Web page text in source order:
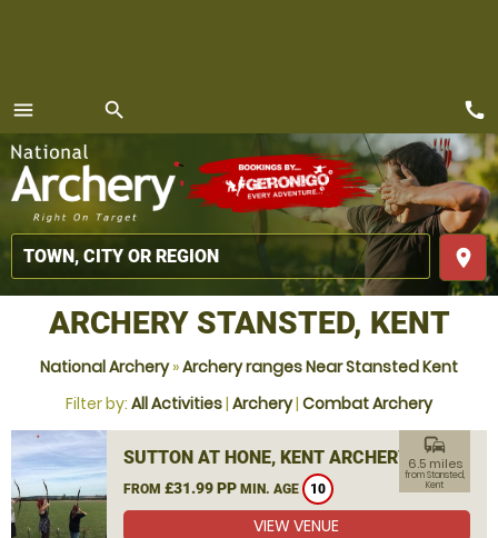
menu
MENU
search
place
call
ARCHERY STANSTED, KENT
National Archery»Archery ranges Near Stansted Kent
Filter by: All Activities| Archery| Combat Archery
SUTTON AT HONE, KENT ARCHERY
FROM £31.99 PP MIN. AGE 10
commute
6.5 miles
from Stansted,
Kent
VIEW VENUE